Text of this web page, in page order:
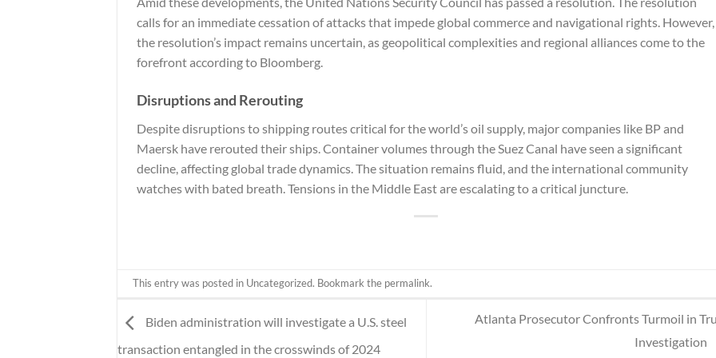
calls for an immediate cessation of attacks that impede global commerce and navigational rights. However,
the resolution’s impact remains uncertain, as geopolitical complexities and regional alliances come to the
forefront according to Bloomberg.
Disruptions and Rerouting
Despite disruptions to shipping routes critical for the world’s oil supply, major companies like BP and
Maersk have rerouted their ships. Container volumes through the Suez Canal have seen a significant
decline, affecting global trade dynamics. The situation remains fluid, and the international community
watches with bated breath. Tensions in the Middle East are escalating to a critical juncture.
This entry was posted in Uncategorized. Bookmark the permalink.
Biden administration will investigate a U.S. steel
transaction entangled in the crosswinds of 2024
Atlanta Prosecutor Confronts Turmoil in
Investigation